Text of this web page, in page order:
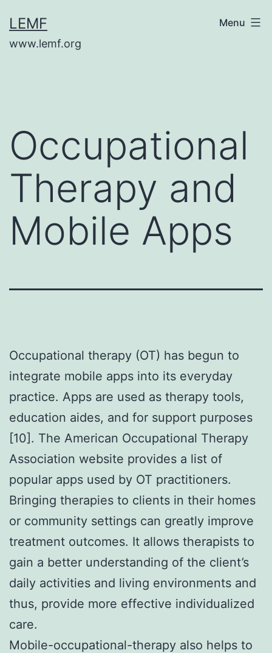
to
content
LEMF
www.lemf.org
Menu
Occupational
Therapy and
Mobile Apps
Occupational therapy (OT) has begun to
integrate mobile apps into its everyday
practice. Apps are used as therapy tools,
education aides, and for support purposes
[10]. The American Occupational Therapy
Association website provides a list of
popular apps used by OT practitioners.
Bringing therapies to clients in their homes
or community settings can greatly improve
treatment outcomes. It allows therapists to
gain a better understanding of the client’s
daily activities and living environments and
thus, provide more effective individualized
care.
Mobile-occupational-therapy also helps to